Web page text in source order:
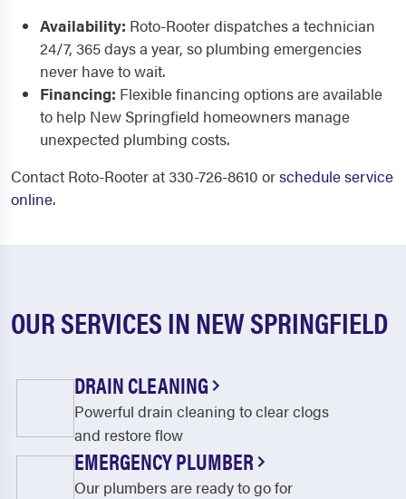
Availability: Roto-Rooter dispatches a technician
24/7, 365 days a year, so plumbing emergencies
never have to wait.
Financing: Flexible financing options are available
to help New Springfield homeowners manage
unexpected plumbing costs.
Contact Roto-Rooter at 330-726-8610 orschedule service
online.
OUR SERVICES IN NEW SPRINGFIELD
DRAIN CLEANING
Powerful drain cleaning to clear clogs
and restore flow
EMERGENCY PLUMBER
Our plumbers are ready to go for